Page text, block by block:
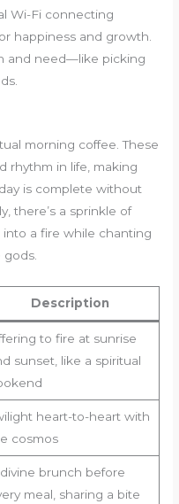
Wi-Fi connecting
happiness and growth.
and need—like picking
morning coffee. These
rhythm in life, making
is complete without
there’s a sprinkle of
into a fire while chanting
Description
to fire at sunrise
sunset, like a spiritual
heart-to-heart with
cosmos
brunch before
meal, sharing a bite